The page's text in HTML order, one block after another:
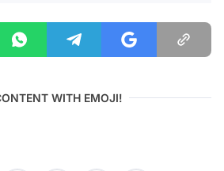
WITH EMOJI!